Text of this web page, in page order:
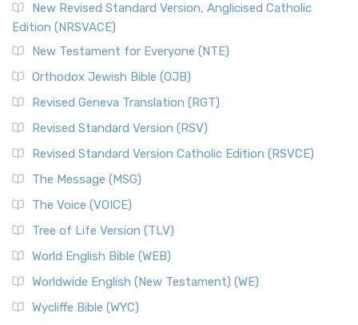
New Revised Standard Version, Anglicised Catholic
Edition (NRSVACE)
New Testament for Everyone (NTE)
Orthodox Jewish Bible (OJB)
Revised Geneva Translation (RGT)
Revised Standard Version (RSV)
Revised Standard Version Catholic Edition (RSVCE)
The Message (MSG)
The Voice (VOICE)
Tree of Life Version (TLV)
World English Bible (WEB)
Worldwide English (New Testament) (WE)
Wycliffe Bible (WYC)